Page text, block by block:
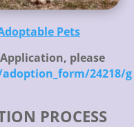
Pets
please
24218/g
PROCESS